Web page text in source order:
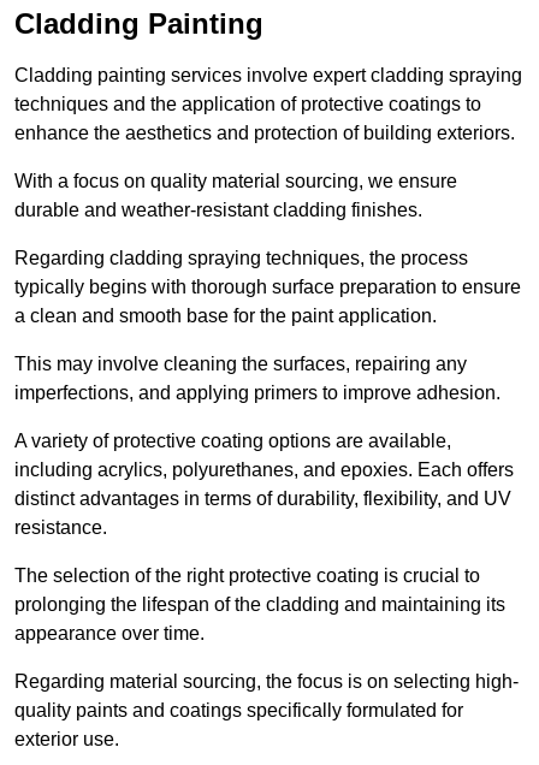
Cladding Painting
Cladding painting services involve expert cladding spraying
techniques and the application of protective coatings to
enhance the aesthetics and protection of building exteriors.
With a focus on quality material sourcing, we ensure
durable and weather-resistant cladding finishes.
Regarding cladding spraying techniques, the process
typically begins with thorough surface preparation to ensure
a clean and smooth base for the paint application.
This may involve cleaning the surfaces, repairing any
imperfections, and applying primers to improve adhesion.
A variety of protective coating options are available,
including acrylics, polyurethanes, and epoxies. Each offers
distinct advantages in terms of durability, flexibility, and UV
resistance.
The selection of the right protective coating is crucial to
prolonging the lifespan of the cladding and maintaining its
appearance over time.
Regarding material sourcing, the focus is on selecting high-
quality paints and coatings specifically formulated for
exterior use.